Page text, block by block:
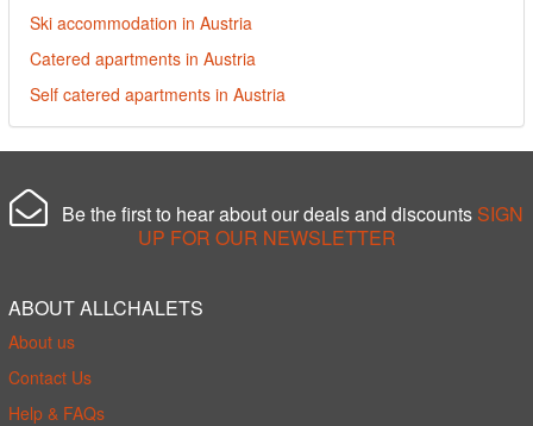
Ski accommodation in Austria
Catered apartments in Austria
Self catered apartments in Austria
Be the first to hear about our deals and discounts SIGN
UP FOR OUR NEWSLETTER
ABOUT ALLCHALETS
About us
Contact Us
Help & FAQs